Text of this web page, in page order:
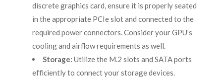
discrete graphics card, ensure it is properly seated
in the appropriate PCIe slot and connected to the
required power connectors. Consider your GPU’s
cooling and airflow requirements as well.
Storage: Utilize the M.2 slots and SATA ports
efficiently to connect your storage devices.